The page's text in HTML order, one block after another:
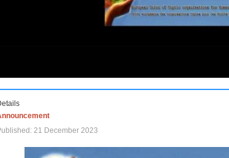
21 December 2023